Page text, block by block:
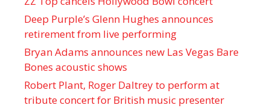
Deep Purple’s Glenn Hughes announces
retirement from live performing
Bryan Adams announces new Las Vegas Bare
Bones acoustic shows
Robert Plant, Roger Daltrey to perform at
tribute concert for British music presenter